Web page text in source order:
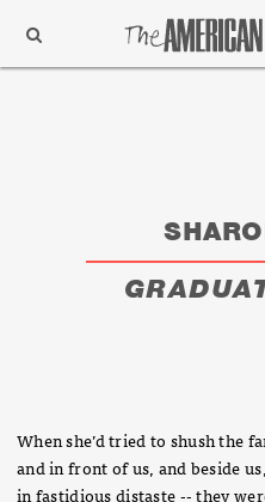
When she’d tried to shush the
and in front of us, and beside
in fastidious distaste -- they